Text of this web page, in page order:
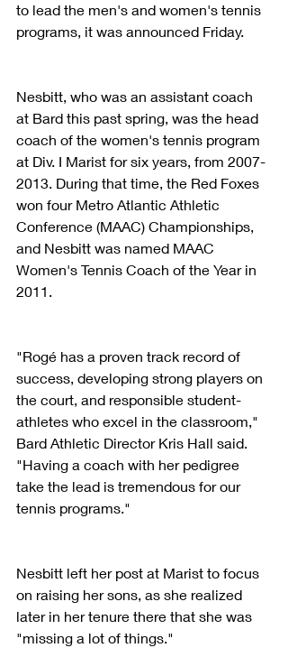
to lead the men's and women's tennis
programs, it was announced Friday.
Nesbitt, who was an assistant coach
at Bard this past spring, was the head
coach of the women's tennis program
at Div. I Marist for six years, from 2007-
2013. During that time, the Red Foxes
won four Metro Atlantic Athletic
Conference (MAAC) Championships,
and Nesbitt was named MAAC
Women's Tennis Coach of the Year in
2011.
"Rogé has a proven track record of
success, developing strong players on
the court, and responsible student-
athletes who excel in the classroom,"
Bard Athletic Director Kris Hall said.
"Having a coach with her pedigree
take the lead is tremendous for our
tennis programs."
Nesbitt left her post at Marist to focus
on raising her sons, as she realized
later in her tenure there that she was
"missing a lot of things."